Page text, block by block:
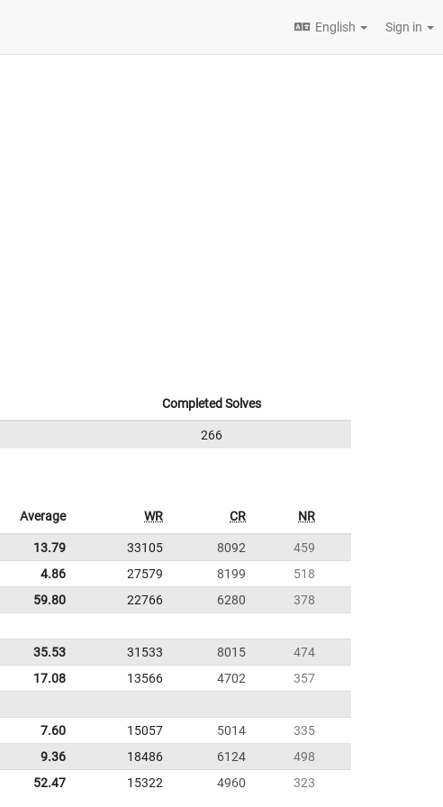
English Sign in
Completed Solves
266
Average WR CR NR
13.79 33105 8092
459
4.86 27579 8199
518
59.80 22766 6280
378
35.53 31533 8015
474
17.08 13566 4702
357
7.60 15057 5014
335
9.36 18486 6124
498
52.47 15322 4960 323